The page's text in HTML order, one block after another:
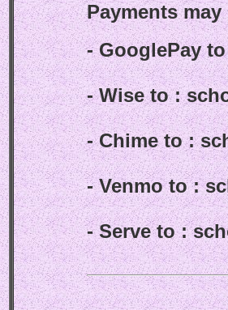
Payments
- GooglePay
- Wise to :
- Chime to :
- Venmo to :
- Serve to :